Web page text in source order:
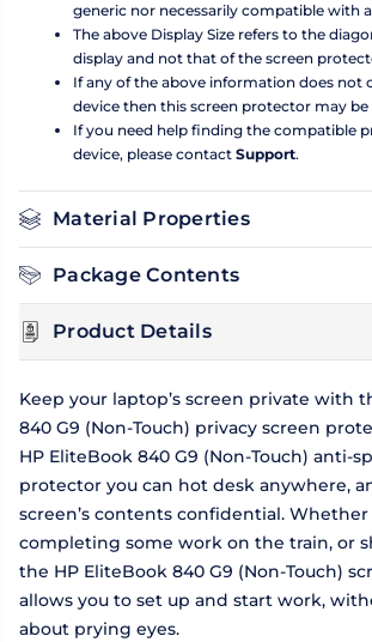
generic nor necessarily compatible with
The above Display Size refers to the
display and not that of the screen
If any of the above information does not
device then this screen protector may
If you need help finding the compatible
device, please contact Support.
Material Properties
Package Contents
Product Details
Keep your laptop’s screen private with
840 G9 (Non-Touch) privacy screen
HP EliteBook 840 G9 (Non-Touch) anti-
protector you can hot desk anywhere,
screen’s contents confidential. Whether
completing some work on the train, or
the HP EliteBook 840 G9 (Non-Touch)
allows you to set up and start work,
about prying eyes.